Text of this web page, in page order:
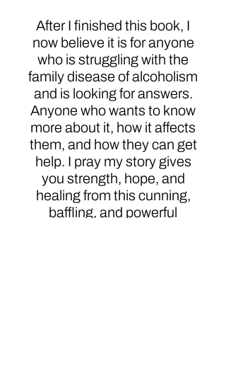
After I finished this book, I
now believe it is for anyone
who is struggling with the
family disease of alcoholism
and is looking for answers.
Anyone who wants to know
more about it, how it affects
them, and how they can get
help. I pray my story gives
you strength, hope, and
healing from this cunning,
baffling, and powerful